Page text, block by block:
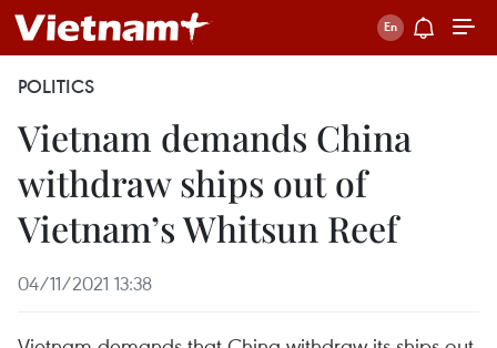
POLITICS
Vietnam demands China
withdraw ships out of
Vietnam’s Whitsun Reef
04/11/2021 13:38